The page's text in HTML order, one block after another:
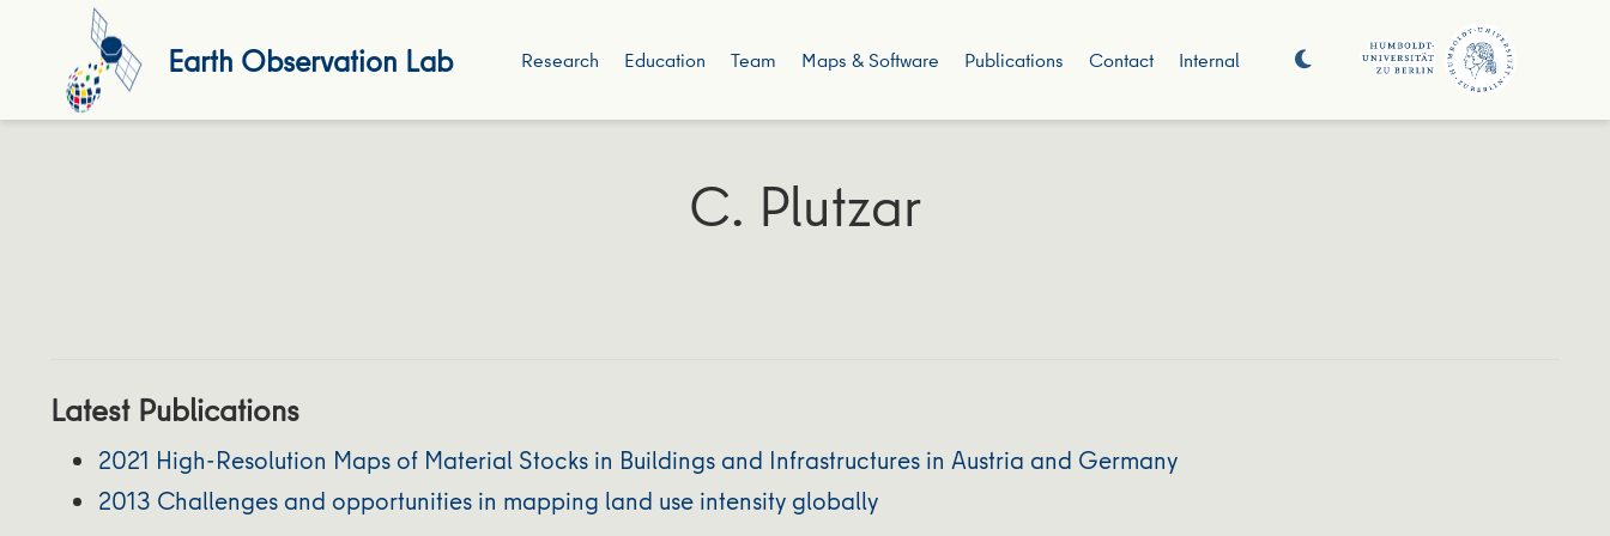
Earth Observation Lab Research Education Team Maps & Software Publications Contact Internal
C. Plutzar
Latest Publications
2021 High-Resolution Maps of Material Stocks in Buildings and Infrastructures in Austria and Germany
2013 Challenges and opportunities in mapping land use intensity globally